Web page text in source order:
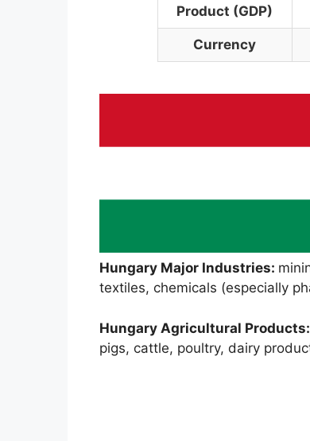
Product (GDP)
Currency
Hungary Major Industries:
textiles, chemicals (especially
Hungary Agricultural Products:
pigs, cattle, poultry, dairy